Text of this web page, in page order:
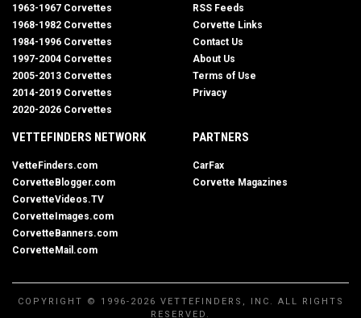
1963-1967 Corvettes
1968-1982 Corvettes
1984-1996 Corvettes
1997-2004 Corvettes
2005-2013 Corvettes
2014-2019 Corvettes
2020-2026 Corvettes
RSS Feeds
Corvette Links
Contact Us
About Us
Terms of Use
Privacy
VETTEFINDERS NETWORK
VetteFinders.com
CorvetteBlogger.com
CorvetteVideos.TV
CorvetteImages.com
CorvetteBanners.com
CorvetteMail.com
PARTNERS
CarFax
Corvette Magazines
COPYRIGHT © 1996-2026 VETTEFINDERS, INC. ALL RIGHTS
RESERVED.